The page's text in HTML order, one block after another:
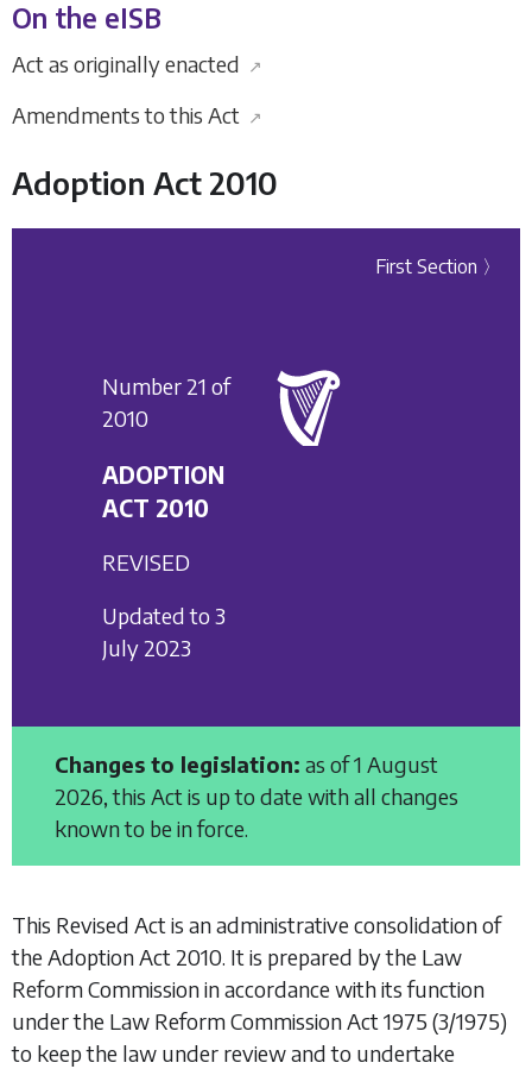
On the eISB
Act as originally enacted ↗
Amendments to this Act ↗
Adoption Act 2010
First Section 〉
Number 21 of
2010
ADOPTION
ACT 2010
REVISED
Updated to 3
July 2023
Changes to legislation: as of 1 August
2026, this Act is up to date with all changes
known to be in force.
This Revised Act is an administrative consolidation of
theAdoption Act 2010. It is prepared by the Law
Reform Commission in accordance with its function
under the Law Reform Commission Act 1975 (3/1975)
to keep the law under review and to undertake